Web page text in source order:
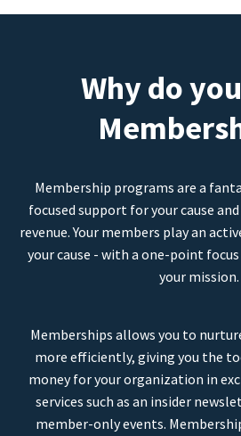
Why do
Membership programs are a
focused support for your cause
revenue. Your members play an
your cause - with a one-point
your mission.
Memberships allows you to
more efficiently, giving you the
money for your organization in
services such as an insider
member-only events.